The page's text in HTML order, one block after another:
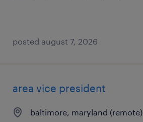
posted august 7, 2026
area vice president
baltimore, maryland (remote)